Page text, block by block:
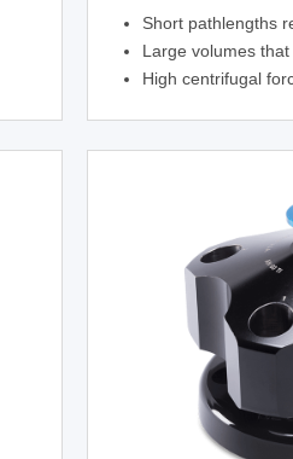
Short pathlengths
Large volumes
High centrifugal